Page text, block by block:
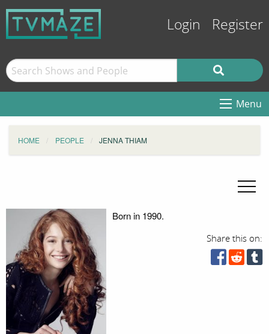
Login Register
Menu
HOME PEOPLE JENNA THIAM
Born in 1990.
Share this on: